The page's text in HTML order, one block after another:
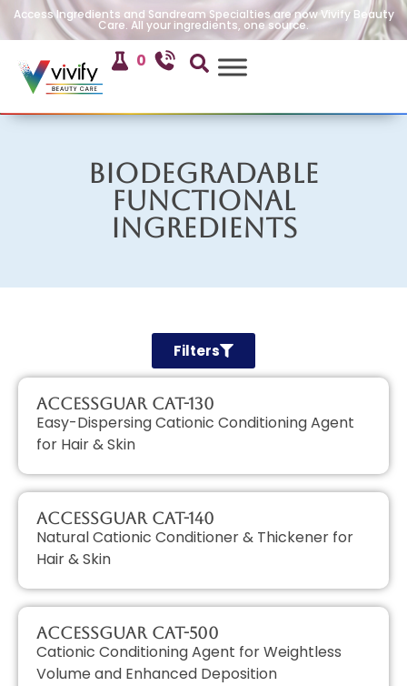
Access Ingredients and Sandream Specialties are now Vivify Beauty
Care. All your ingredients, one source.
0
Biodegradable
Functional
Ingredients
Filters
AccessGUAR CAT-130
Easy-Dispersing Cationic Conditioning Agent
for Hair & Skin
AccessGUAR CAT-140
Natural Cationic Conditioner & Thickener for
Hair & Skin
AccessGUAR CAT-500
Cationic Conditioning Agent for Weightless
Volume and Enhanced Deposition